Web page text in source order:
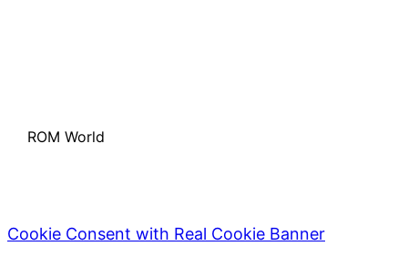
ROM World
Cookie Consent with Real Cookie Banner